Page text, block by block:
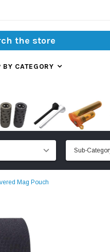
BY CATEGORY
Mag Pouch